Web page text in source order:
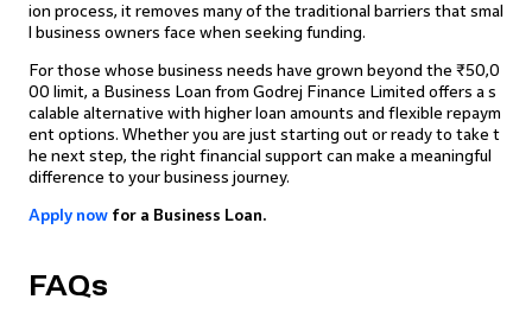
ion process, it removes many of the traditional barriers that smal
l business owners face when seeking funding.
For those whose business needs have grown beyond the ₹50,0
00 limit, a Business Loan from Godrej Finance Limited offers a s
calable alternative with higher loan amounts and flexible repaym
ent options. Whether you are just starting out or ready to take t
he next step, the right financial support can make a meaningful
difference to your business journey.
Apply now for a Business Loan.
FAQs